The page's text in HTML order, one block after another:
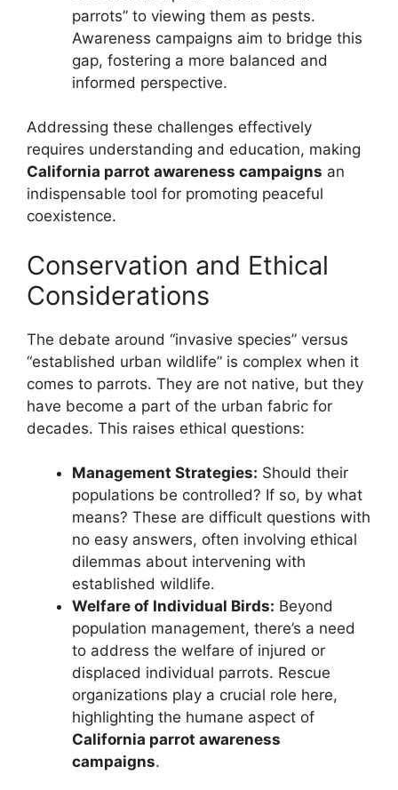
parrots” to viewing them as pests.
Awareness campaigns aim to bridge this
gap, fostering a more balanced and
informed perspective.
Addressing these challenges effectively
requires understanding and education, making
California parrot awareness campaigns an
indispensable tool for promoting peaceful
coexistence.
Conservation and Ethical
Considerations
The debate around “invasive species” versus
“established urban wildlife” is complex when it
comes to parrots. They are not native, but they
have become a part of the urban fabric for
decades. This raises ethical questions:
Management Strategies: Should their
populations be controlled? If so, by what
means? These are difficult questions with
no easy answers, often involving ethical
dilemmas about intervening with
established wildlife.
Welfare of Individual Birds: Beyond
population management, there’s a need
to address the welfare of injured or
displaced individual parrots. Rescue
organizations play a crucial role here,
highlighting the humane aspect of
California parrot awareness
campaigns.